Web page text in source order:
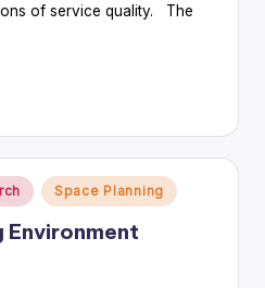
of service quality. The
Space Planning
Environment